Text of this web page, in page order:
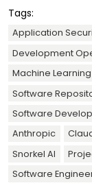
Tags:
Application
Development
Machine
Software
Software
Anthropic
Snorkel AI
Software